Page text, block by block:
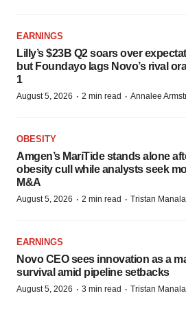
EARNINGS
Lilly’s $23B Q2 soars over
but Foundayo lags Novo’s rival
1
August 5, 2026 · 2 min read · Annalee
OBESITY
Amgen’s MariTide stands alone
obesity cull while analysts seek
M&A
August 5, 2026 · 2 min read · Tristan
EARNINGS
Novo CEO sees innovation as a
survival amid pipeline setbacks
August 5, 2026 · 3 min read · Tristan